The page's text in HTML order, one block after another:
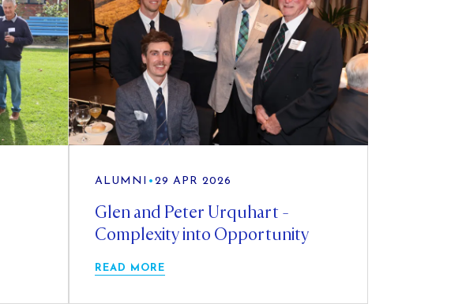
ALUMNI • 29 APR 2026
Glen and Peter Urquhart -
Complexity into Opportunity
READ MORE